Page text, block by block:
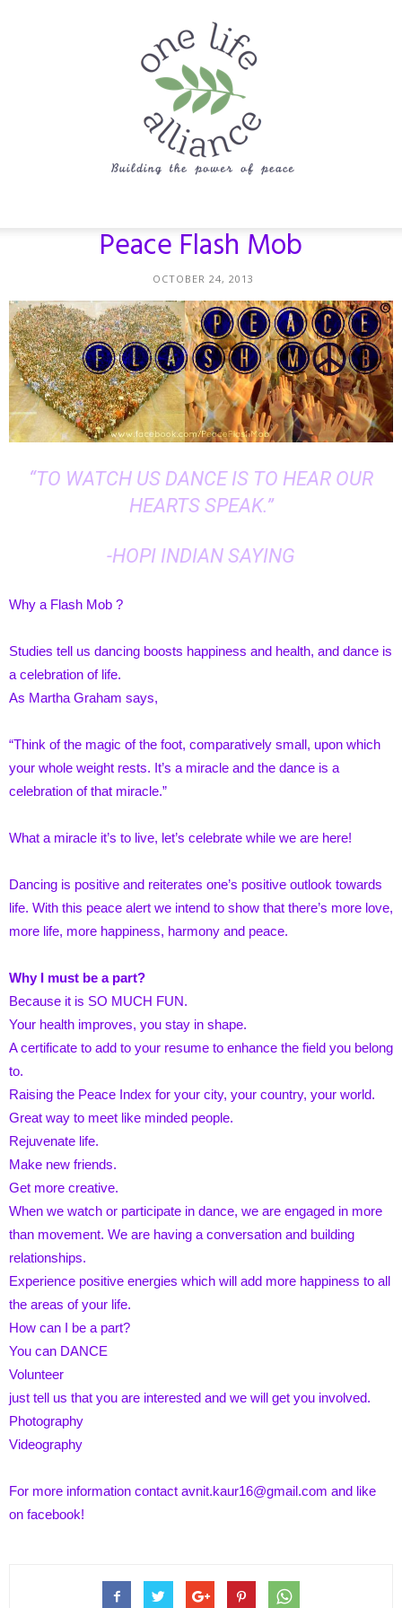
Life
Alliance
Peace Flash Mob
OCTOBER 24, 2013
“TO WATCH US DANCE IS TO HEAR OUR
HEARTS SPEAK.”
-HOPI INDIAN SAYING
Why a Flash Mob ?
Studies tell us dancing boosts happiness and health, and dance is
a celebration of life.
As Martha Graham says,
“Think of the magic of the foot, comparatively small, upon which
your whole weight rests. It’s a miracle and the dance is a
celebration of that miracle.”
What a miracle it’s to live, let’s celebrate while we are here!
Dancing is positive and reiterates one’s positive outlook towards
life. With this peace alert we intend to show that there’s more love,
more life, more happiness, harmony and peace.
Why I must be a part?
Because it is SO MUCH FUN.
Your health improves, you stay in shape.
A certificate to add to your resume to enhance the field you belong
to.
Raising the Peace Index for your city, your country, your world.
Great way to meet like minded people.
Rejuvenate life.
Make new friends.
Get more creative.
When we watch or participate in dance, we are engaged in more
than movement. We are having a conversation and building
relationships.
Experience positive energies which will add more happiness to all
the areas of your life.
How can I be a part?
You can DANCE
Volunteer
just tell us that you are interested and we will get you involved.
Photography
Videography
For more information contact avnit.kaur16@gmail.com and like
on facebook!